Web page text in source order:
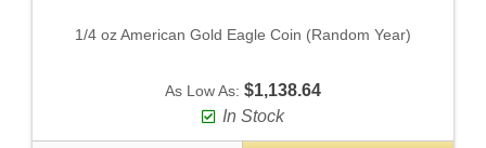
1/4 oz American Gold Eagle Coin (Random Year)
As Low As: $1,138.64
In Stock